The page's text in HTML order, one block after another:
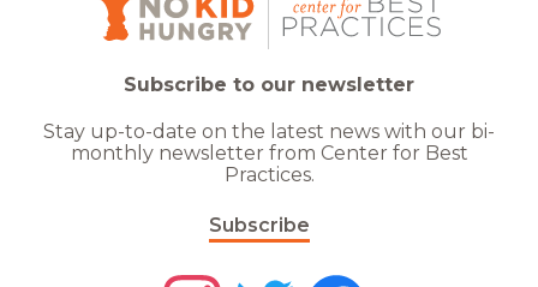
Subscribe to our newsletter
Stay up-to-date on the latest news with our bi-
monthly newsletter from Center for Best
Practices.
Subscribe